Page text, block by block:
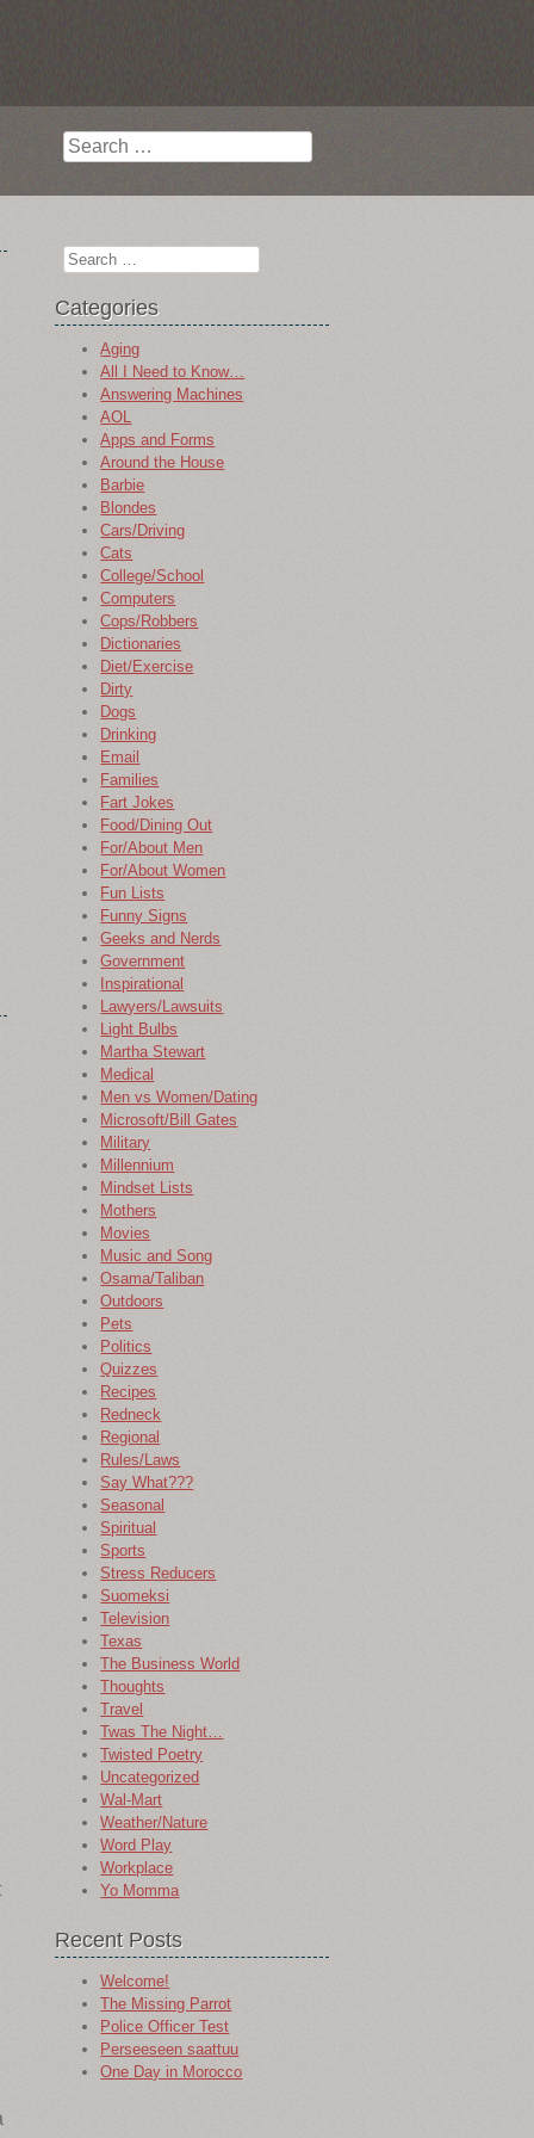
Search
Search
Categories
Aging
All I Need to Know…
Answering Machines
AOL
Apps and Forms
Around the House
Barbie
Blondes
Cars/Driving
Cats
College/School
Computers
Cops/Robbers
Dictionaries
Diet/Exercise
Dirty
Dogs
Drinking
Email
Families
Fart Jokes
Food/Dining Out
For/About Men
For/About Women
Fun Lists
Funny Signs
Geeks and Nerds
Government
Inspirational
Lawyers/Lawsuits
Light Bulbs
Martha Stewart
Medical
Men vs Women/Dating
Microsoft/Bill Gates
Military
Millennium
Mindset Lists
Mothers
Movies
Music and Song
Osama/Taliban
Outdoors
Pets
Politics
Quizzes
Recipes
Redneck
Regional
Rules/Laws
Say What???
Seasonal
Spiritual
Sports
Stress Reducers
Suomeksi
Television
Texas
The Business World
Thoughts
Travel
Twas The Night…
Twisted Poetry
Uncategorized
Wal-Mart
Weather/Nature
Word Play
Workplace
Yo Momma
Recent Posts
Welcome!
The Missing Parrot
Police Officer Test
Perseeseen saattuu
One Day in Morocco